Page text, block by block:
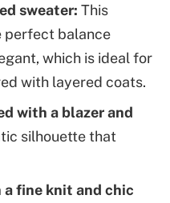
sweater: This
perfect balance
which is ideal for
with layered coats.
with a blazer and
silhouette that
fine knit and chic